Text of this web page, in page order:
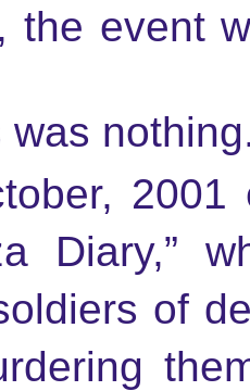
the event
was
2001
Diary,”
of